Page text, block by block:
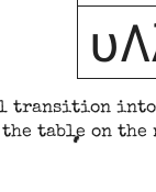
into
table on the